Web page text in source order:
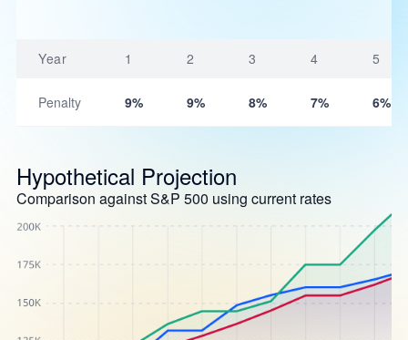
Year 1 2 3 4 5
Penalty 9% 9% 8% 7% 6%
Hypothetical Projection
Comparison against S&P 500 using current rates